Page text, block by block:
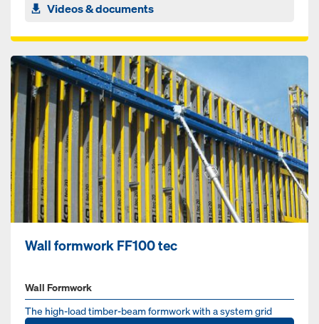
Videos & documents
Wall formwork FF100 tec
Wall Formwork
The high-load timber-beam formwork with a system grid